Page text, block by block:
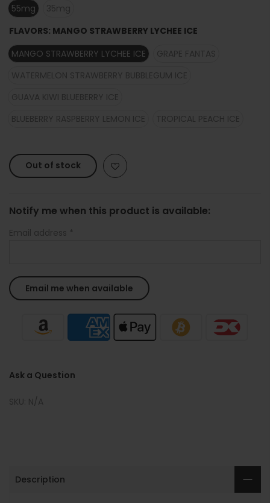
55mg
35mg
FLAVORS: MANGO STRAWBERRY LYCHEE ICE
MANGO STRAWBERRY LYCHEE ICE
GRAPE FANTAS
WATERMELON STRAWBERRY BUBBLEGUM ICE
GUAVA KIWI BLUEBERRY ICE
BLUEBERRY RASPBERRY LEMON ICE
TROPICAL PEACH ICE
Out of stock
Notify me when this product is available:
Email address *
Ask a Question
SKU: N/A
Description